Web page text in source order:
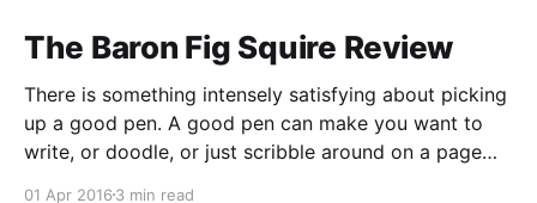
The Baron Fig Squire Review
There is something intensely satisfying about picking
up a good pen. A good pen can make you want to
write, or doodle, or just scribble around on a page
01 Apr 2016 3 min read